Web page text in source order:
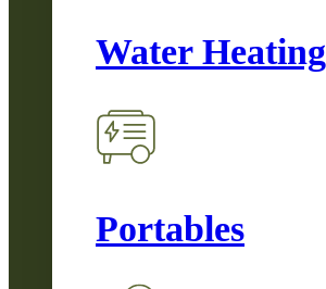
Water Heating
Portables